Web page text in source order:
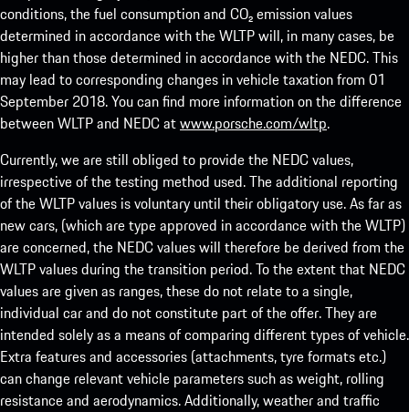
conditions, the fuel consumption and CO₂ emission values
determined in accordance with the WLTP will, in many cases, be
higher than those determined in accordance with the NEDC. This
may lead to corresponding changes in vehicle taxation from 01
September 2018. You can find more information on the difference
between WLTP and NEDC atwww.porsche.com/wltp.
Currently, we are still obliged to provide the NEDC values,
irrespective of the testing method used. The additional reporting
of the WLTP values is voluntary until their obligatory use. As far as
new cars, (which are type approved in accordance with the WLTP)
are concerned, the NEDC values will therefore be derived from the
WLTP values during the transition period. To the extent that NEDC
values are given as ranges, these do not relate to a single,
individual car and do not constitute part of the offer. They are
intended solely as a means of comparing different types of vehicle.
Extra features and accessories (attachments, tyre formats etc.)
can change relevant vehicle parameters such as weight, rolling
resistance and aerodynamics. Additionally, weather and traffic